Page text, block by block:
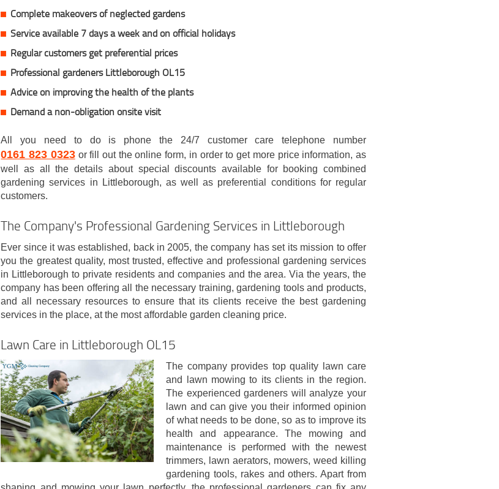
Complete makeovers of neglected gardens
Service available 7 days a week and on official holidays
Regular customers get preferential prices
Professional gardeners Littleborough OL15
Advice on improving the health of the plants
Demand a non-obligation onsite visit
All you need to do is phone the 24/7 customer care telephone number
0161 823 0323or fill out the online form, in order to get more price information, as
well as all the details about special discounts available for booking combined
gardening services in Littleborough, as well as preferential conditions for regular
customers.
The Company's Professional Gardening Services in Littleborough
Ever since it was established, back in 2005, the company has set its mission to offer
you the greatest quality, most trusted, effective and professional gardening services
in Littleborough to private residents and companies and the area. Via the years, the
company has been offering all the necessary training, gardening tools and products,
and all necessary resources to ensure that its clients receive the best gardening
services in the place, at the most affordable garden cleaning price.
Lawn Care in Littleborough OL15
The company provides top quality lawn care
and lawn mowing to its clients in the region.
The experienced gardeners will analyze your
lawn and can give you their informed opinion
of what needs to be done, so as to improve its
health and appearance. The mowing and
maintenance is performed with the newest
trimmers, lawn aerators, mowers, weed killing
gardening tools, rakes and others. Apart from